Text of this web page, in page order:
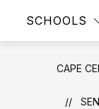
SCHOOLS
CAPE